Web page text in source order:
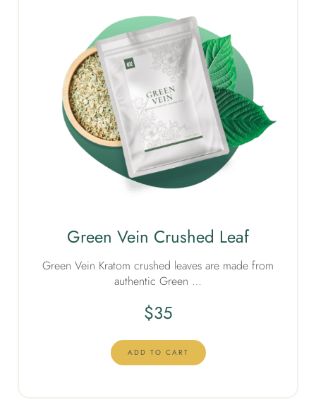
Green Vein Crushed Leaf
Green Vein Kratom crushed leaves are made from
authentic Green …
$35
ADD TO CART